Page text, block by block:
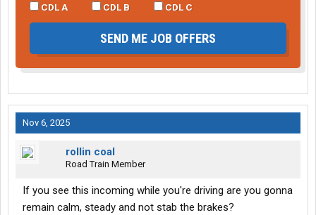
CDL A
CDL B CDL C
SEND ME JOB OFFERS
Nov 6, 2025
rollin coal
Road Train Member
If you see this incoming while you're driving are you gonna
remain calm, steady and not stab the brakes?